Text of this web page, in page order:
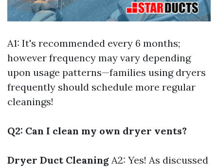
A1: It's recommended every 6 months;
however frequency may vary depending
upon usage patterns—families using dryers
frequently should schedule more regular
cleanings!
Q2: Can I clean my own dryer vents?
Dryer Duct Cleaning A2: Yes! As discussed